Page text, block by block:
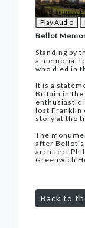
Play Audio
Bellot
Standing by
a memorial
who died in
It is a
Britain in the
enthusiastic
lost Franklin
story at the
The
after Bellot's
architect
Greenwich
Back to